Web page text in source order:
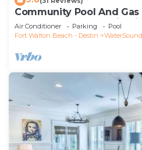
Community Pool And
Charm By Royal
Air Conditioner Parking
Pool
Fort Walton Beach - Destin